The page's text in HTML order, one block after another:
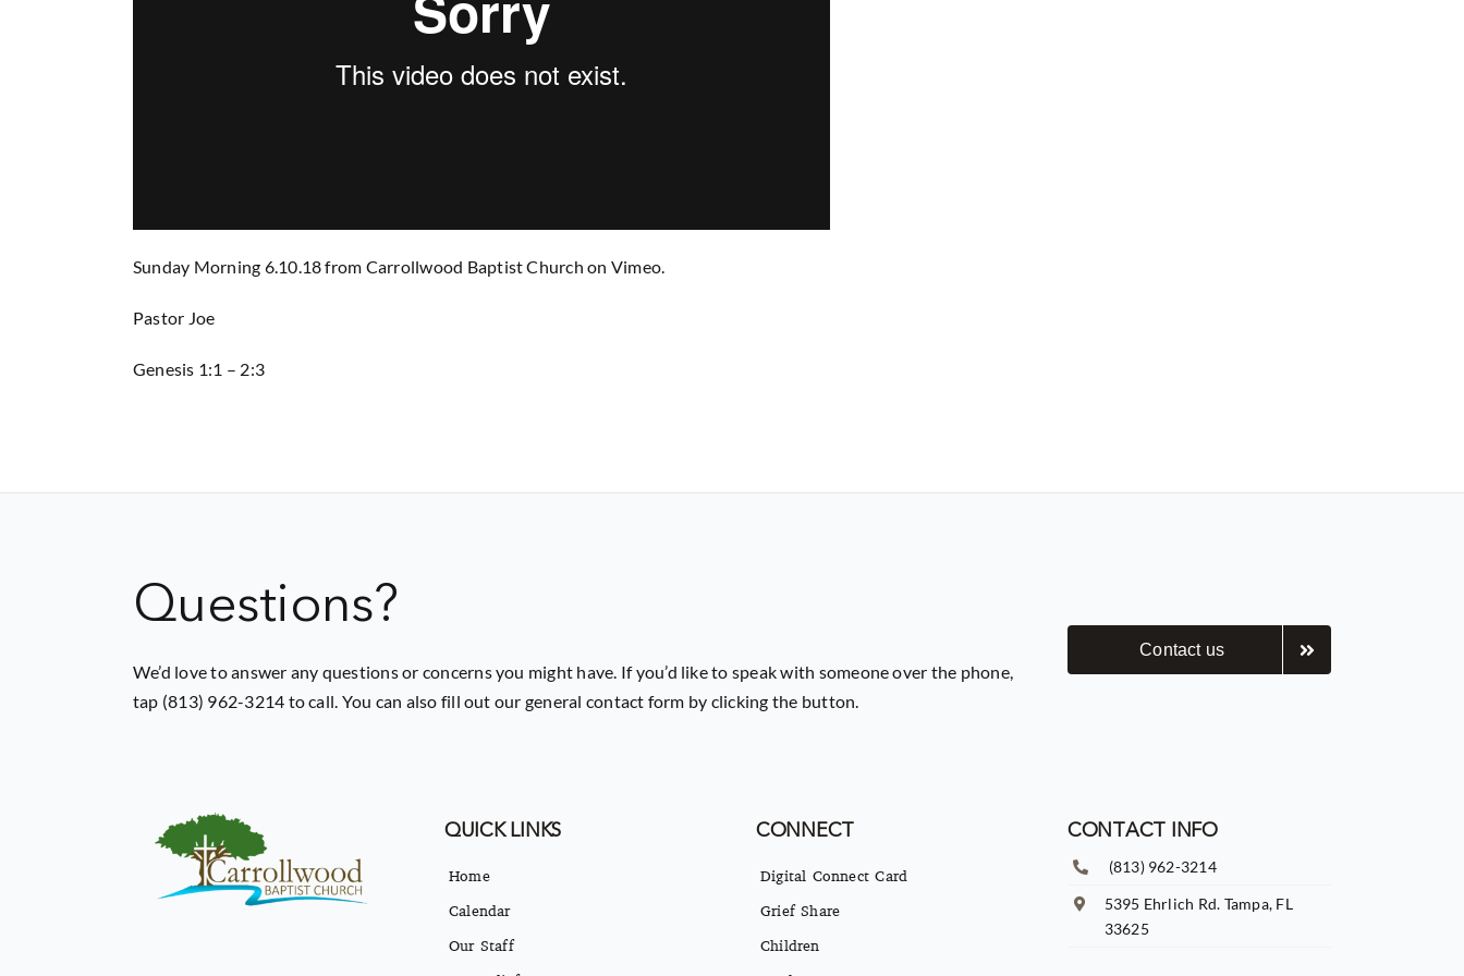
Sunday Morning 6.10.18from Carrollwood Baptist Church on Vimeo.
Pastor Joe
Genesis 1:1 – 2:3
Questions?
We’d love to answer any questions or concerns you might have. If you’d like to speak with someone over the phone,
tap (813) 962-3214 to call. You can also fill out our general contact form by clicking the button.
Contact us
QUICK LINKS
Home
Calendar
Our Staff
CONNECT
Digital Connect Card
Grief Share
Children
CONTACT INFO
(813) 962-3214
5395 Ehrlich Rd. Tampa, FL
33625